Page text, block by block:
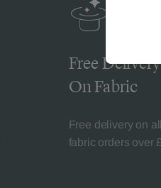
Free Delivery
On Fabric
Free delivery on
fabric orders over